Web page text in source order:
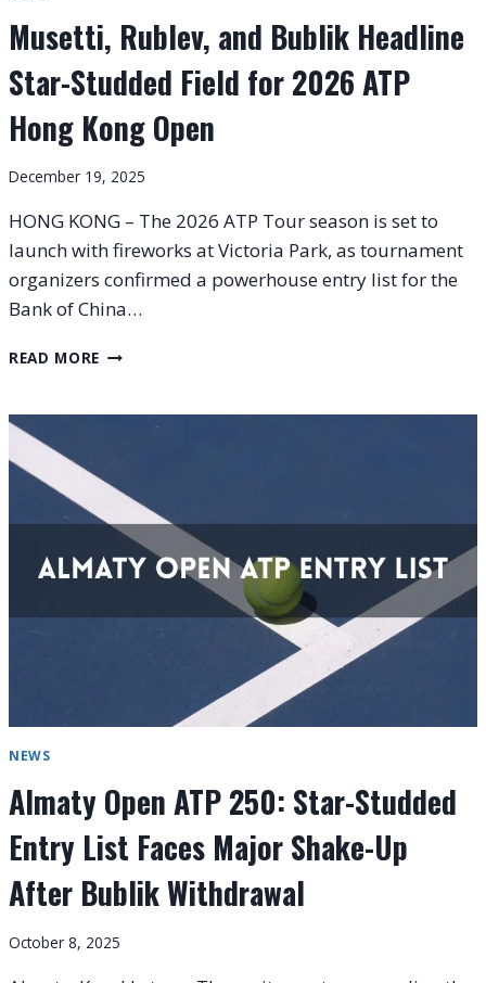
Musetti, Rublev, and Bublik Headline
Star-Studded Field for 2026 ATP
Hong Kong Open
December 19, 2025
HONG KONG – The 2026 ATP Tour season is set to
launch with fireworks at Victoria Park, as tournament
organizers confirmed a powerhouse entry list for the
Bank of China…
READ MORE MUSETTI,
BUBLIK
STUDDED
FIELD
FOR
2026
ATP
NEWS
Almaty Open ATP 250: Star-Studded
Entry List Faces Major Shake-Up
After Bublik Withdrawal
October 8, 2025